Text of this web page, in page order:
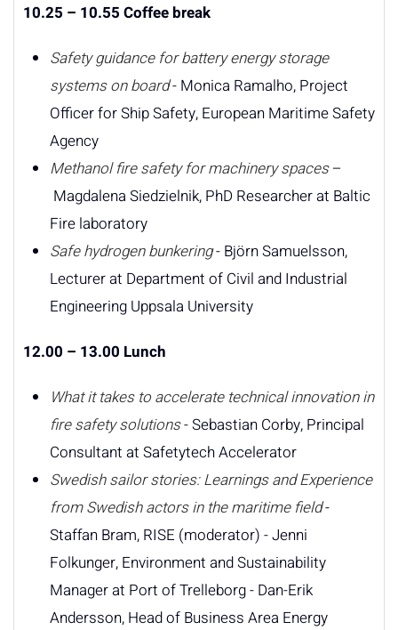
10.25 – 10.55 Coffee break
Safety guidance for battery energy storage
systems on board- Monica Ramalho, Project
Officer for Ship Safety, European Maritime Safety
Agency
Methanol fire safety for machinery spaces–
Magdalena Siedzielnik, PhD Researcher at Baltic
Fire laboratory
Safe hydrogen bunkering- Björn Samuelsson,
Lecturer at Department of Civil and Industrial
Engineering Uppsala University
12.00 – 13.00 Lunch
What it takes to accelerate technical innovation in
fire safety solutions- Sebastian Corby, Principal
Consultant at Safetytech Accelerator
Swedish sailor stories: Learnings and Experience
from Swedish actors in the maritime field-
Staffan Bram, RISE (moderator) - Jenni
Folkunger, Environment and Sustainability
Manager at Port of Trelleborg - Dan-Erik
Andersson, Head of Business Area Energy